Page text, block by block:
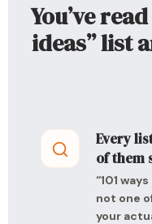
You’ve
ideas” list
Every
of them
“101
not one
your